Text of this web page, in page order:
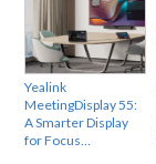
Yealink
MeetingDisplay 55:
A Smarter Display
for Focus…